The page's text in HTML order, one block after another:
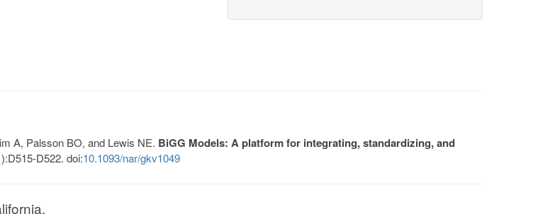
A, Palsson BO, and Lewis NE. BiGG Models: A platform for integrating, standardizing, and
D522. doi:10.1093/nar/gkv1049